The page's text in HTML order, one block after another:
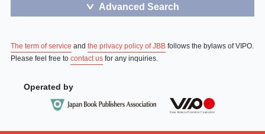
＞ Advanced Search
The term of service and the privacy policy of JBBfollows the bylaws of VIPO.
Please feel free to contact usfor any inquiries.
Operated by